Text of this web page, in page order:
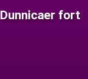
Dunnicaer fort